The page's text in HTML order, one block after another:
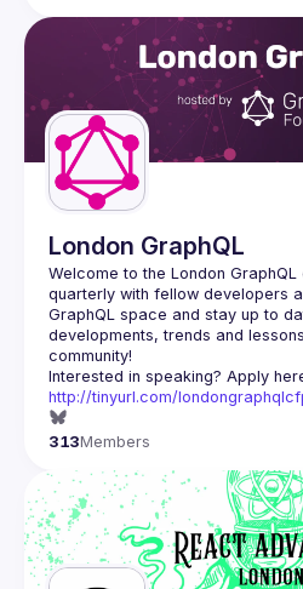
London GraphQL
Welcome to the London GraphQL
quarterly with fellow developers
GraphQL space and stay up to
developments, trends and
http://tinyurl.com/
313Members